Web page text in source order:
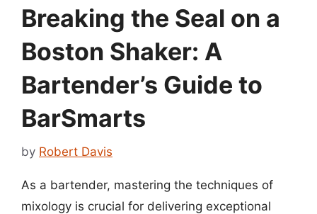
Breaking the Seal on a
Boston Shaker: A
Bartender’s Guide to
BarSmarts
by Robert Davis
As a bartender, mastering the techniques of
mixology is crucial for delivering exceptional